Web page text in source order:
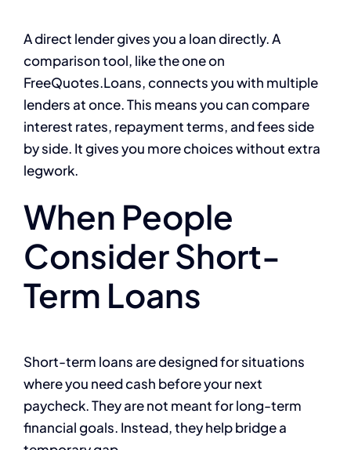
A direct lender gives you a loan directly. A
comparison tool, like the one on
FreeQuotes.Loans, connects you with multiple
lenders at once. This means you can compare
interest rates, repayment terms, and fees side
by side. It gives you more choices without extra
legwork.
When People
Consider Short-
Term Loans
Short-term loans are designed for situations
where you need cash before your next
paycheck. They are not meant for long-term
financial goals. Instead, they help bridge a